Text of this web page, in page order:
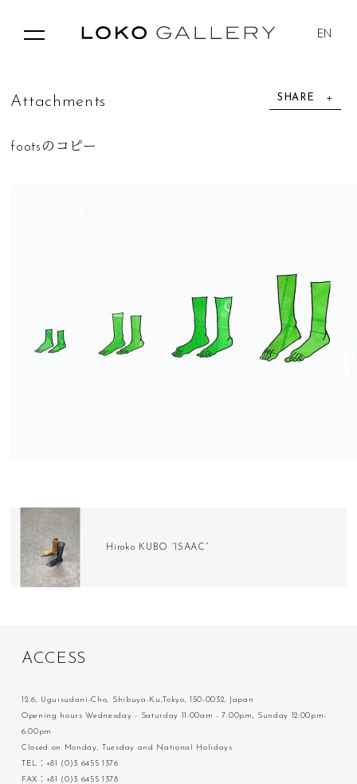
EN
SHARE
Attac h me n ts
footsのコピー
Hiroko KUBO “ISAAC”
ACC ESS
12-6, Uguisudani-Cho, Shibuya-Ku,Tokyo, 150-0032, Japan
Opening hours Wednesday - Saturday 11:00am - 7:00pm, Sunday 12:00pm-
6:00pm
Closed on Monday, Tuesday and National Holidays
TEL：+81 (0)3 6455 1376
FAX：+81 (0)3 6455 1378